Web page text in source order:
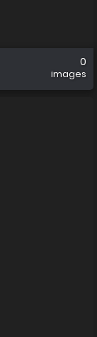
0
images